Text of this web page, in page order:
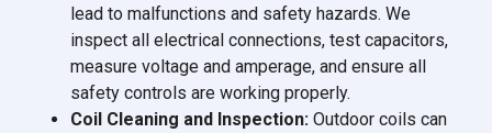
lead to malfunctions and safety hazards. We
inspect all electrical connections, test capacitors,
measure voltage and amperage, and ensure all
safety controls are working properly.
Coil Cleaning and Inspection: Outdoor coils can